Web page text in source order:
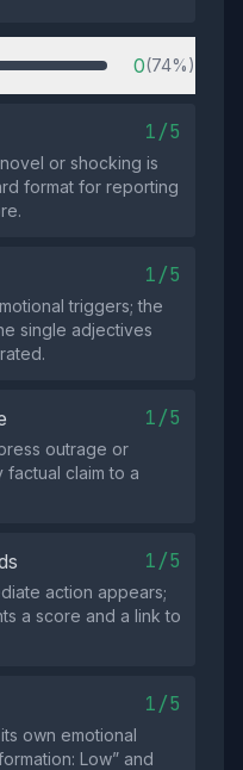
0(74%)
1/5
or shocking is
format for reporting
1/5
triggers; the
single adjectives
1/5
outrage or
factual claim to a
1/5
action appears;
a score and a link to
1/5
own emotional
Low” and